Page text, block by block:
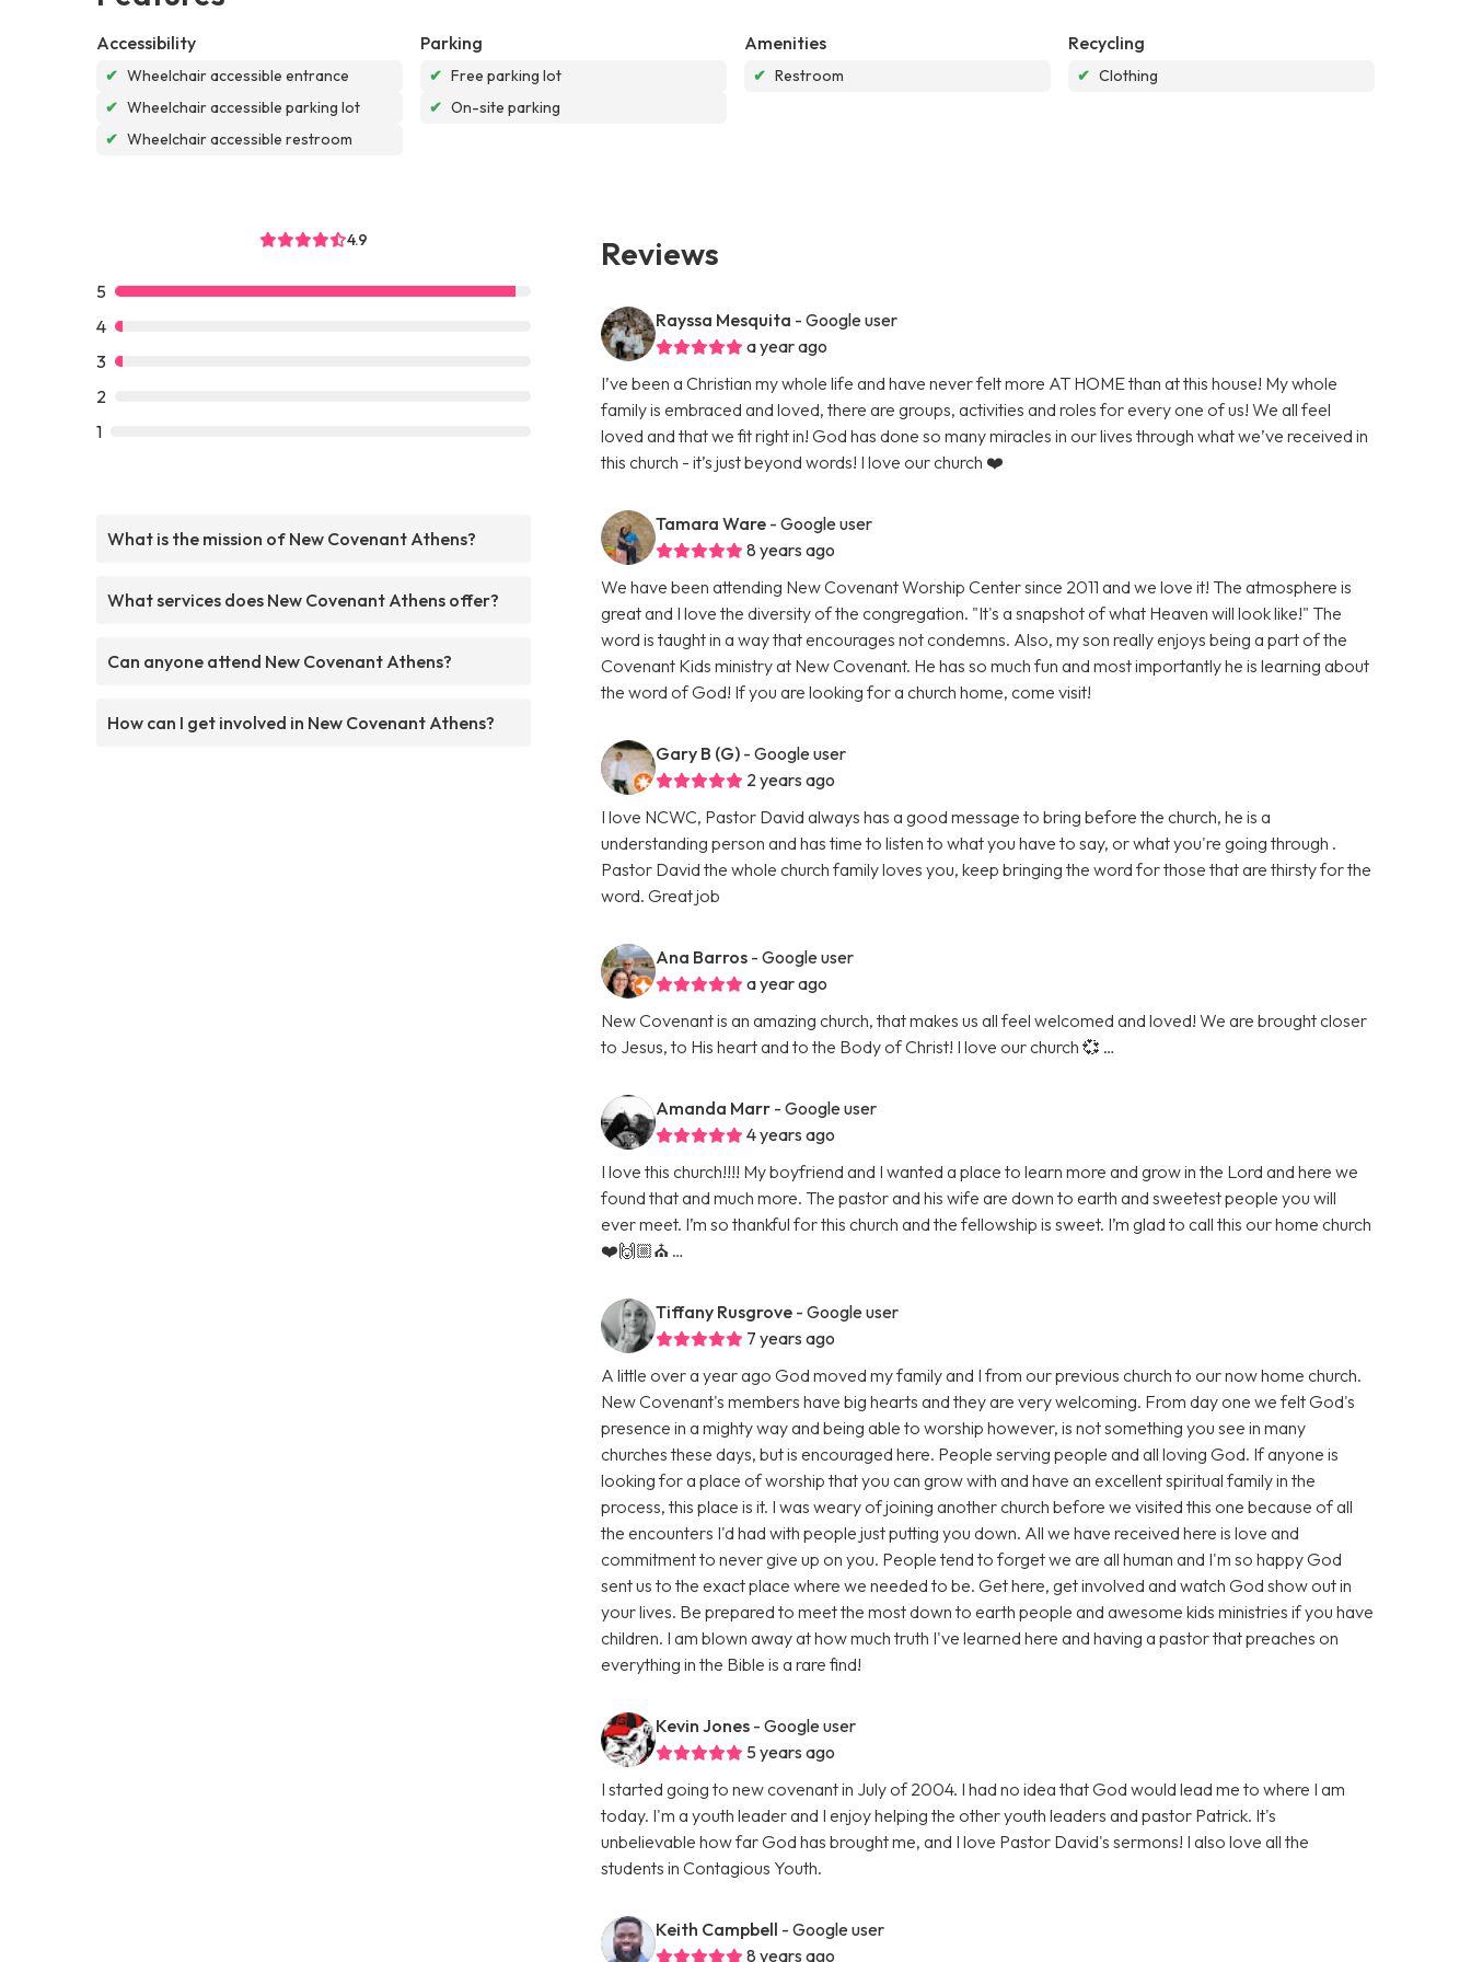
Accessibility
✔ Wheelchair accessible entrance
✔ Wheelchair accessible parking lot
✔ Wheelchair accessible restroom
Parking
✔ Free parking lot
✔ On-site parking
Amenities
✔ Restroom
Recycling
✔ Clothing
4.9
5
4
3
2
1
What is the mission of New Covenant Athens?
What services does New Covenant Athens offer?
Can anyone attend New Covenant Athens?
How can I get involved in New Covenant Athens?
Reviews
Rayssa Mesquita - Google user
a year ago
I’ve been a Christian my whole life and have never felt more AT HOME than at this house! My whole
family is embraced and loved, there are groups, activities and roles for every one of us! We all feel
loved and that we fit right in! God has done so many miracles in our lives through what we’ve received in
this church - it’s just beyond words! I love our church ❤️
Tamara Ware - Google user
8 years ago
We have been attending New Covenant Worship Center since 2011 and we love it! The atmosphere is
great and I love the diversity of the congregation. "It's a snapshot of what Heaven will look like!" The
word is taught in a way that encourages not condemns. Also, my son really enjoys being a part of the
Covenant Kids ministry at New Covenant. He has so much fun and most importantly he is learning about
the word of God! If you are looking for a church home, come visit!
Gary B (G) - Google user
2 years ago
I love NCWC, Pastor David always has a good message to bring before the church, he is a
understanding person and has time to listen to what you have to say, or what you're going through .
Pastor David the whole church family loves you, keep bringing the word for those that are thirsty for the
word. Great job
Ana Barros - Google user
a year ago
New Covenant is an amazing church, that makes us all feel welcomed and loved! We are brought closer
to Jesus, to His heart and to the Body of Christ! I love our church 💞 …
Amanda Marr - Google user
4 years ago
I love this church!!!! My boyfriend and I wanted a place to learn more and grow in the Lord and here we
found that and much more. The pastor and his wife are down to earth and sweetest people you will
ever meet. I’m so thankful for this church and the fellowship is sweet. I’m glad to call this our home church
❤️🙌🏼⛪️ …
Tiffany Rusgrove - Google user
7 years ago
A little over a year ago God moved my family and I from our previous church to our now home church.
New Covenant's members have big hearts and they are very welcoming. From day one we felt God's
presence in a mighty way and being able to worship however, is not something you see in many
churches these days, but is encouraged here. People serving people and all loving God. If anyone is
looking for a place of worship that you can grow with and have an excellent spiritual family in the
process, this place is it. I was weary of joining another church before we visited this one because of all
the encounters I'd had with people just putting you down. All we have received here is love and
commitment to never give up on you. People tend to forget we are all human and I'm so happy God
sent us to the exact place where we needed to be. Get here, get involved and watch God show out in
your lives. Be prepared to meet the most down to earth people and awesome kids ministries if you have
children. I am blown away at how much truth I've learned here and having a pastor that preaches on
everything in the Bible is a rare find!
Kevin Jones - Google user
5 years ago
I started going to new covenant in July of 2004. I had no idea that God would lead me to where I am
today. I'm a youth leader and I enjoy helping the other youth leaders and pastor Patrick. It's
unbelievable how far God has brought me, and I love Pastor David's sermons! I also love all the
students in Contagious Youth.
Keith Campbell - Google user
8 years ago